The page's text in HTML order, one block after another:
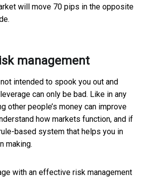
will move 70 pips in the opposite
management
intended to spook you out and
can only be bad. Like in any
other people’s money can improve
how markets function, and if
based system that helps you in
making.
with an effective risk management